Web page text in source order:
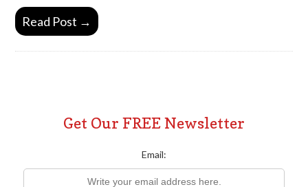
Read Post →
Get Our FREE Newsletter
Email: